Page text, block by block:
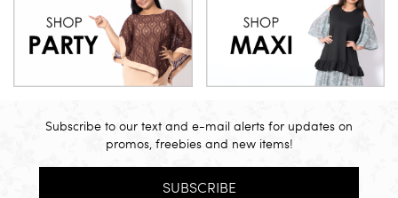
Subscribe to our text and e-mail alerts for updates on
promos, freebies and new items!
SUBSCRIBE